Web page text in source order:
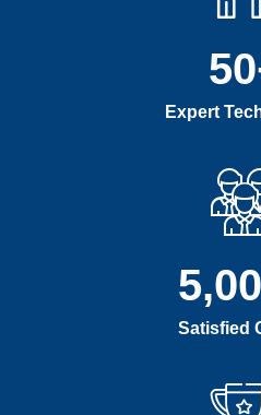
Expert
50
Satisfied